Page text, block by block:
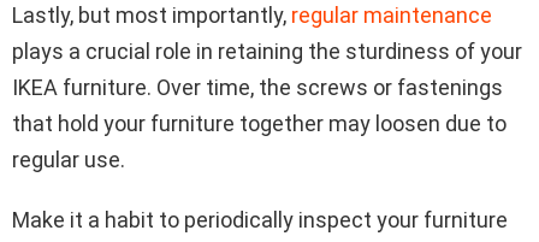
Lastly, but most importantly, regular maintenance
plays a crucial role in retaining the sturdiness of your
IKEA furniture. Over time, the screws or fastenings
that hold your furniture together may loosen due to
regular use.
Make it a habit to periodically inspect your furniture